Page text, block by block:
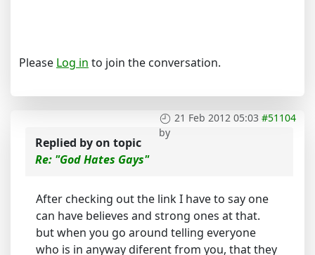
Please Log in to join the conversation.
21 Feb 2012 05:03 #51104
by
Replied byon topic
Re: "God Hates Gays"
After checking out the link I have to say one
can have believes and strong ones at that.
but when you go around telling everyone
who is in anyway diferent from you, that they